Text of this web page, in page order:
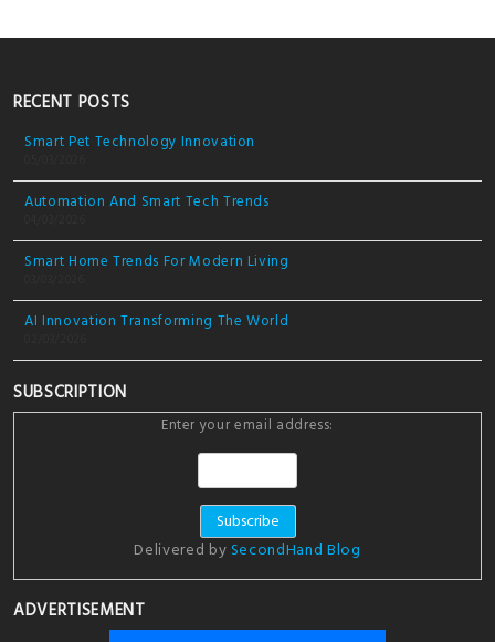
RECENT POSTS
Smart Pet Technology Innovation
Automation And Smart Tech Trends
Smart Home Trends For Modern Living
AI Innovation Transforming The World
SUBSCRIPTION
Enter your email address:
Delivered by SecondHand Blog
ADVERTISEMENT